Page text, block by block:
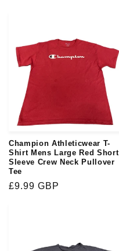
Champion Athleticwear T-
Shirt Mens Large Red Short
Sleeve Crew Neck Pullover
Tee
Regular
£9.99 GBP